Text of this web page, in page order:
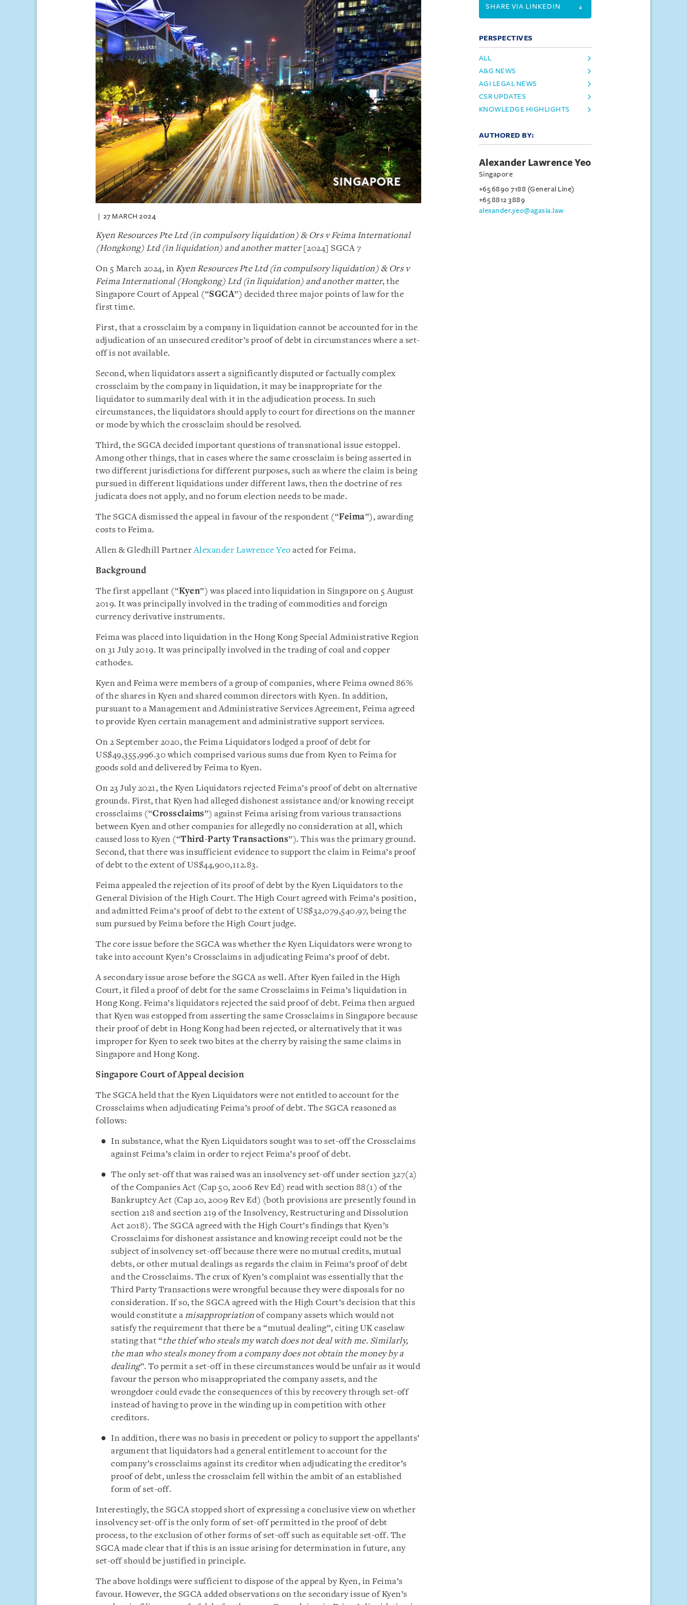
27 MARCH 2024
Kyen Resources Pte Ltd (in compulsory liquidation) & Ors v Feima International
(Hongkong) Ltd (in liquidation) and another matter[2024] SGCA 7
On 5 March 2024, in Kyen Resources Pte Ltd (in compulsory liquidation) & Ors v
Feima International (Hongkong) Ltd (in liquidation) and another matter, the
Singapore Court of Appeal (“SGCA”) decided three major points of law for the
first time.
First, that a crossclaim by a company in liquidation cannot be accounted for in the
adjudication of an unsecured creditor’s proof of debt in circumstances where a set-
off is not available.
Second, when liquidators assert a significantly disputed or factually complex
crossclaim by the company in liquidation, it may be inappropriate for the
liquidator to summarily deal with it in the adjudication process. In such
circumstances, the liquidators should apply to court for directions on the manner
or mode by which the crossclaim should be resolved.
Third, the SGCA decided important questions of transnational issue estoppel.
Among other things, that in cases where the same crossclaim is being asserted in
two different jurisdictions for different purposes, such as where the claim is being
pursued in different liquidations under different laws, then the doctrine of res
judicata does not apply, and no forum election needs to be made.
The SGCA dismissed the appeal in favour of the respondent (“Feima”), awarding
costs to Feima.
Allen & Gledhill PartnerAlexander Lawrence Yeo acted for Feima.
Background
The first appellant (“Kyen”) was placed into liquidation in Singapore on 5 August
2019. It was principally involved in the trading of commodities and foreign
currency derivative instruments.
Feima was placed into liquidation in the Hong Kong Special Administrative Region
on 31 July 2019. It was principally involved in the trading of coal and copper
cathodes.
Kyen and Feima were members of a group of companies, where Feima owned 86%
of the shares in Kyen and shared common directors with Kyen. In addition,
pursuant to a Management and Administrative Services Agreement, Feima agreed
to provide Kyen certain management and administrative support services.
On 2 September 2020, the Feima Liquidators lodged a proof of debt for
US$49,355,996.30 which comprised various sums due from Kyen to Feima for
goods sold and delivered by Feima to Kyen.
On 23 July 2021, the Kyen Liquidators rejected Feima’s proof of debt on alternative
grounds. First, that Kyen had alleged dishonest assistance and/or knowing receipt
crossclaims (“Crossclaims”) against Feima arising from various transactions
between Kyen and other companies for allegedly no consideration at all, which
caused loss to Kyen (“Third-Party Transactions”). This was the primary ground.
Second, that there was insufficient evidence to support the claim in Feima’s proof
of debt to the extent of US$44,900,112.83.
Feima appealed the rejection of its proof of debt by the Kyen Liquidators to the
General Division of the High Court. The High Court agreed with Feima’s position,
and admitted Feima’s proof of debt to the extent of US$32,079,540.97, being the
sum pursued by Feima before the High Court judge.
The core issue before the SGCA was whether the Kyen Liquidators were wrong to
take into account Kyen’s Crossclaims in adjudicating Feima’s proof of debt.
A secondary issue arose before the SGCA as well. After Kyen failed in the High
Court, it filed a proof of debt for the same Crossclaims in Feima’s liquidation in
Hong Kong. Feima’s liquidators rejected the said proof of debt. Feima then argued
that Kyen was estopped from asserting the same Crossclaims in Singapore because
their proof of debt in Hong Kong had been rejected, or alternatively that it was
improper for Kyen to seek two bites at the cherry by raising the same claims in
Singapore and Hong Kong.
Singapore Court of Appeal decision
The SGCA held that the Kyen Liquidators were not entitled to account for the
Crossclaims when adjudicating Feima’s proof of debt. The SGCA reasoned as
follows:
In substance, what the Kyen Liquidators sought was to set-off the Crossclaims
against Feima’s claim in order to reject Feima’s proof of debt.
The only set-off that was raised was an insolvency set-off under section 327(2)
of the Companies Act (Cap 50, 2006 Rev Ed) read with section 88(1) of the
Bankruptcy Act (Cap 20, 2009 Rev Ed) (both provisions are presently found in
section 218 and section 219 of the Insolvency, Restructuring and Dissolution
Act 2018). The SGCA agreed with the High Court’s findings that Kyen’s
Crossclaims for dishonest assistance and knowing receipt could not be the
subject of insolvency set-off because there were no mutual credits, mutual
debts, or other mutual dealings as regards the claim in Feima’s proof of debt
and the Crossclaims. The crux of Kyen’s complaint was essentially that the
Third Party Transactions were wrongful because they were disposals for no
consideration. If so, the SGCA agreed with the High Court’s decision that this
would constitute a misappropriation of company assets which would not
satisfy the requirement that there be a “mutual dealing”, citing UK caselaw
stating that “the thief who steals my watch does not deal with me. Similarly,
the man who steals money from a company does not obtain the money by a
dealing”. To permit a set-off in these circumstances would be unfair as it would
favour the person who misappropriated the company assets, and the
wrongdoer could evade the consequences of this by recovery through set-off
instead of having to prove in the winding up in competition with other
creditors.
In addition, there was no basis in precedent or policy to support the appellants’
argument that liquidators had a general entitlement to account for the
company’s crossclaims against its creditor when adjudicating the creditor’s
proof of debt, unless the crossclaim fell within the ambit of an established
form of set-off.
Interestingly, the SGCA stopped short of expressing a conclusive view on whether
insolvency set-off is the only form of set-off permitted in the proof of debt
process, to the exclusion of other forms of set-off such as equitable set-off. The
SGCA made clear that if this is an issue arising for determination in future, any
set-off should be justified in principle.
The above holdings were sufficient to dispose of the appeal by Kyen, in Feima’s
favour. However, the SGCA added observations on the secondary issue of Kyen’s
SHARE VIA LINKEDIN
PERSPECTIVES
ALL
A&G NEWS
AGI LEGAL NEWS
CSR UPDATES
KNOWLEDGE HIGHLIGHTS
AUTHORED BY:
Alexander Lawrence Yeo
Singapore
+65 6890 7188 (General Line)
+65 8812 3889
alexander.yeo@agasia.law